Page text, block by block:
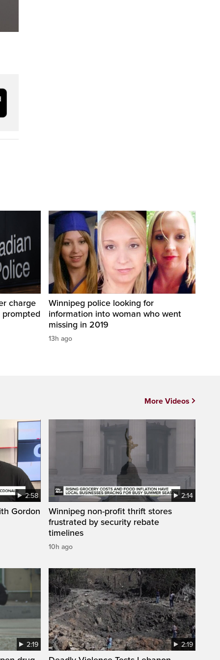
charge
prompted
Winnipeg police looking for
information into woman who went
missing in 2019
13h ago
2:58
Gordon
2:14
Winnipeg non-profit thrift stores
frustrated by security rebate
timelines
10h ago
2:19 2:19
More Videos